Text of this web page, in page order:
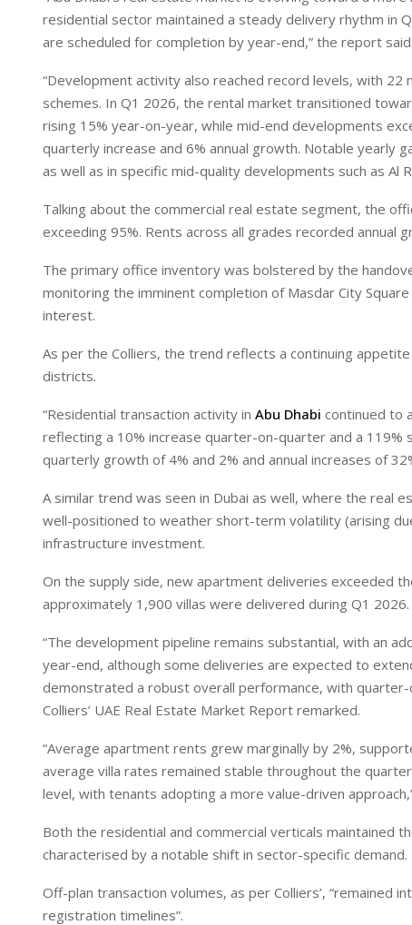
n
p
residential sector maintained a steady delivery rhythm in
are scheduled for completion by year-end,” the report said.
“Development activity also reached record levels, with
schemes. In Q1 2026, the rental market transitioned
rising 15% year-on-year, while mid-end developments
quarterly increase and 6% annual growth. Notable yearly
as well as in specific mid-quality developments such as Al
Talking about the commercial real estate segment, the
exceeding 95%. Rents across all grades recorded annual
The primary office inventory was bolstered by the
monitoring the imminent completion of Masdar City
interest.
As per the Colliers, the trend reflects a continuing
districts.
“Residential transaction activity in Abu Dhabi continued to
reflecting a 10% increase quarter-on-quarter and a
quarterly growth of 4% and 2% and annual increases of
A similar trend was seen in Dubai as well, where the real
well-positioned to weather short-term volatility (arising
infrastructure investment.
On the supply side, new apartment deliveries exceeded
approximately 1,900 villas were delivered during Q1 2026.
“The development pipeline remains substantial, with an
year-end, although some deliveries are expected to
demonstrated a robust overall performance, with
Colliers’ UAE Real Estate Market Report remarked.
“Average apartment rents grew marginally by 2%,
average villa rates remained stable throughout the
level, with tenants adopting a more value-driven
Both the residential and commercial verticals
characterised by a notable shift in sector-specific demand.
Off-plan transaction volumes, as per Colliers’, “remained
registration timelines”.